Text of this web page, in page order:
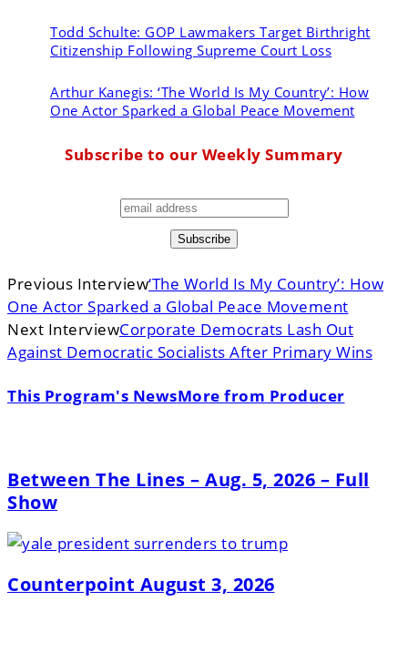
Todd Schulte: GOP Lawmakers Target Birthright
Citizenship Following Supreme Court Loss
Arthur Kanegis: ‘The World Is My Country’: How
One Actor Sparked a Global Peace Movement
Subscribe to our Weekly Summary
Previous Interview‘The World Is My Country’: How
One Actor Sparked a Global Peace Movement
Next InterviewCorporate Democrats Lash Out
Against Democratic Socialists After Primary Wins
This Program's NewsMore from Producer
Between The Lines – Aug. 5, 2026 – Full
Show
Counterpoint August 3, 2026